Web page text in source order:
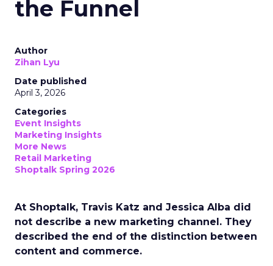
the Funnel
Author
Zihan Lyu
Date published
April 3, 2026
Categories
Event Insights
Marketing Insights
More News
Retail Marketing
Shoptalk Spring 2026
At Shoptalk, Travis Katz and Jessica Alba did
not describe a new marketing channel. They
described the end of the distinction between
content and commerce.